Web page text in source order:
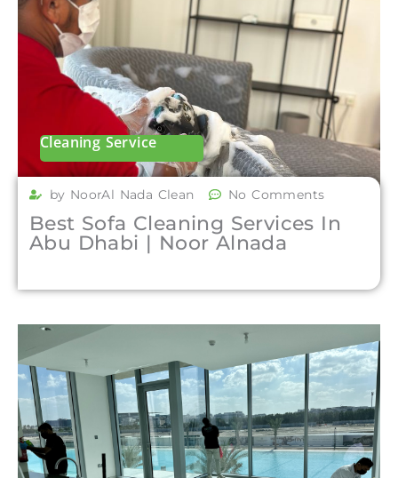
Cleaning Service
by NoorAl Nada Clean No Comments
Best Sofa Cleaning Services In
Abu Dhabi | Noor Alnada